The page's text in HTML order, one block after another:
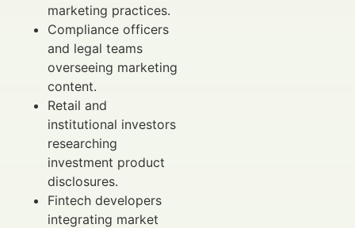
marketing practices.
Compliance officers
and legal teams
overseeing marketing
content.
Retail and
institutional investors
researching
investment product
disclosures.
Fintech developers
integrating market